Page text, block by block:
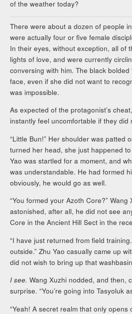
of the weather today?
There were about a dozen of people
were actually four or five female
In their eyes, without exception, all of
lights of love, and were currently
conversing with him. The black bolded
face, even if she did not want to
was impossible.
As expected of the protagonist’s
instantly feel uncomfortable if they did
“Little Bun!” Her shoulder was patted
turned her head, she just happened
Yao was startled for a moment, and
was understandable. He had formed
obviously, he would go as well.
“You formed your Azoth Core?” Wang
astonished, after all, he did not see
Core in the Ancient Hill Sect in the
“I have just returned from field
outside.” Zhu Yao casually came up
did not wish to bring up that
I see.Wang Xuzhi nodded, and then,
surprise. “You’re going into Tasyoluk
“Yeah! A secret realm that only